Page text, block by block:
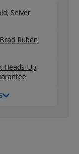
Seiver
Ruben
Heads-Up